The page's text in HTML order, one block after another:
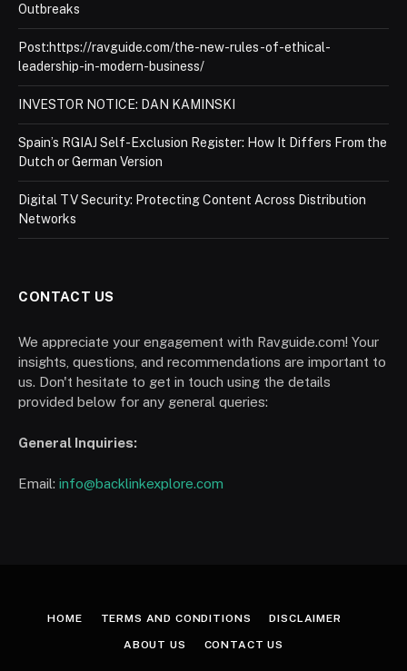
Outbreaks
Post:https://ravguide.com/the-new-rules-of-ethical-
leadership-in-modern-business/
INVESTOR NOTICE: DAN KAMINSKI
Spain’s RGIAJ Self-Exclusion Register: How It Differs From the
Dutch or German Version
Digital TV Security: Protecting Content Across Distribution
Networks
CONTACT US
We appreciate your engagement with Ravguide.com! Your
insights, questions, and recommendations are important to
us. Don't hesitate to get in touch using the details
provided below for any general queries:
General Inquiries:
Email: info@backlinkexplore.com
HOME TERMS AND CONDITIONS DISCLAIMER
ABOUT US CONTACT US